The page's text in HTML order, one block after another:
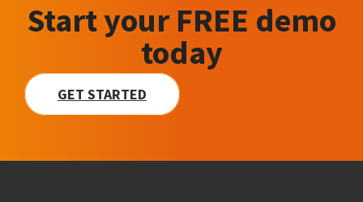
Start your FREE demo
today
GET STARTED